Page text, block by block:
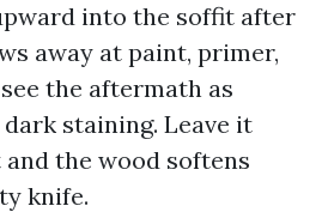
into the soffit after
away at paint, primer,
the aftermath as
staining. Leave it
the wood softens
knife.